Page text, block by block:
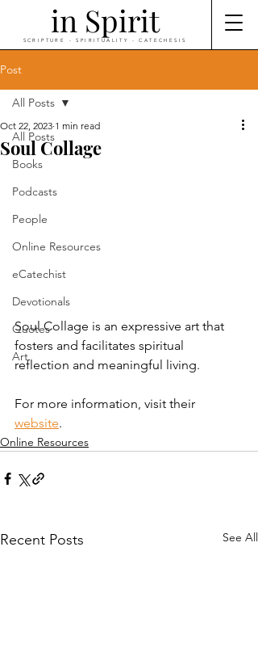
in Spirit
SCRIPTURE - SPIRITUALITY - CATECHESIS
Post
All Posts
Books
Podcasts
People
Online Resources
eCatechist
Devotionals
Quotes
Art
All Posts
Soul Collage
Oct 22, 2023 1 min read
Soul Collage is an expressive art that
fosters and facilitates spiritual
reflection and meaningful living.
For more information, visit their
website.
Online Resources
Recent Posts See All